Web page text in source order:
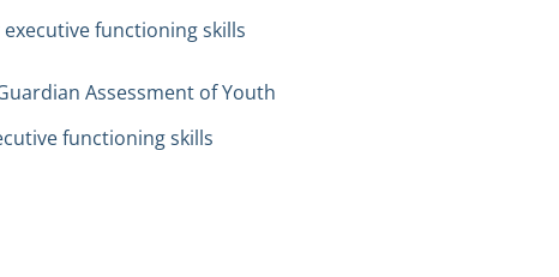
functioning skills
Assessment of Youth
functioning skills